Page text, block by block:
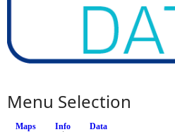
Menu Selection
Maps Info (active tab)
Data